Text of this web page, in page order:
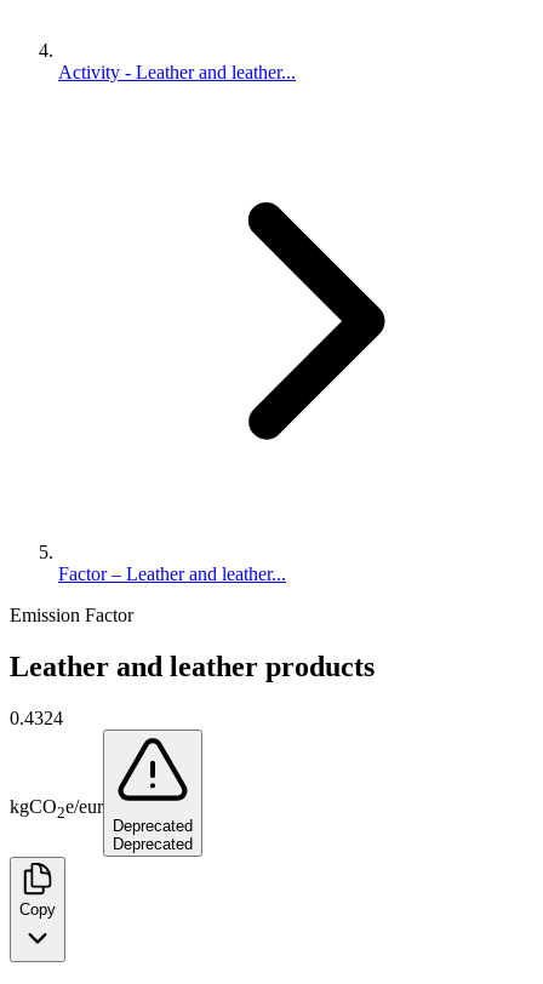
Activity - Leather and leather...
Factor – Leather and leather...
Emission Factor
Leather and leather products
0.4324
kgCO2e/eur
Deprecated
Deprecated
Copy